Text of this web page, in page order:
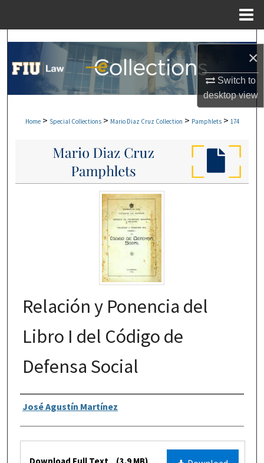
×
Switch to
desktopview
Search
Browse Collections
Digital Commons Network™
Home > Special Collections > Mario Diaz Cruz Collection > Pamphlets > 174
Relación y Ponencia del
Libro I del Código de
Defensa Social
Authors
José Agustín Martínez
Files
Download Full Text (3.9 MB)